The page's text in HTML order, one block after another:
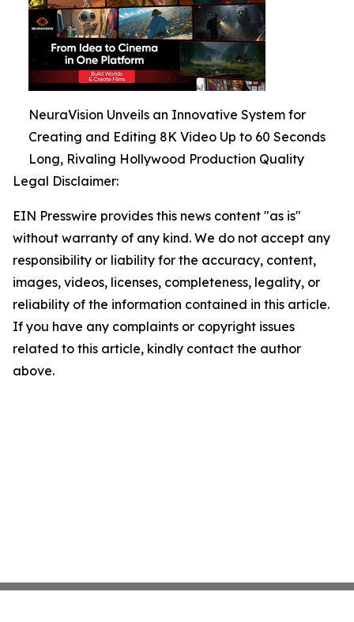
NeuraVision Unveils an Innovative System for
Creating and Editing 8K Video Up to 60 Seconds
Long, Rivaling Hollywood Production Quality
Legal Disclaimer:
EIN Presswire provides this news content "as is"
without warranty of any kind. We do not accept any
responsibility or liability for the accuracy, content,
images, videos, licenses, completeness, legality, or
reliability of the information contained in this article.
If you have any complaints or copyright issues
related to this article, kindly contact the author
above.